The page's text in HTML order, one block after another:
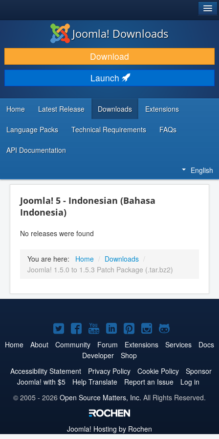
DOWNLOAD & EXTEND
DISCOVER & LEARN
COMMUNITY & SUPPORT
DEVELOPER RESOURCES
Joomla! Downloads
Download
Launch
Home Latest Release Downloads Extensions
Language Packs Technical Requirements FAQs
API Documentation
English
Joomla! 5 - Indonesian (Bahasa
Indonesia)
No releases were found
You are here: Home / Downloads /
Joomla! 1.5.0 to 1.5.3 Patch Package (.tar.bz2)
Joomla!
on
Twitter
Joomla!
on
Facebook
Joomla!
on
YouTube
Joomla!
on
LinkedIn
Joomla!
on
Pinterest
Joomla!
on
Joomla!
on
Home About Community Forum Extensions Services
Docs
Developer
Shop
Accessibility Statement
Privacy Policy Cookie Policy
Sponsor
Joomla! with $5
Help Translate Report an Issue
Log in
© 2005 - 2026 Open Source Matters, Inc. All Rights Reserved.
Joomla! Hosting by Rochen